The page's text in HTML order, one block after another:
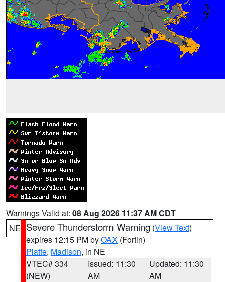
Warnings Valid at: 08 Aug 2026 11:37 AM CDT
NE Severe Thunderstorm Warning (View Text)
expires 12:15 PM byOAX (Fortin)
Platte, Madison, in NE
VTEC# 334
(NEW)
Issued: 11:30
AM
Updated: 11:30
AM